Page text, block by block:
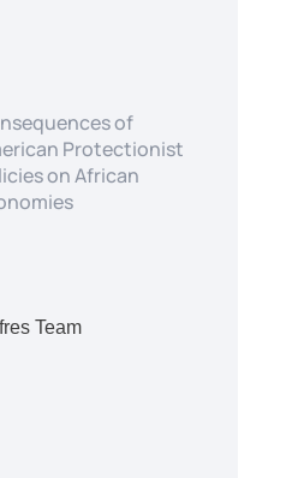
of
Protectionist
on African
Team